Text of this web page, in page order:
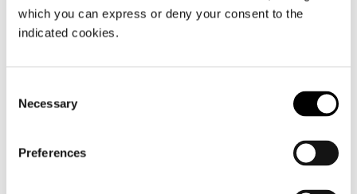
which you can express or deny your consent to the
indicated cookies.
Selection
Necessary
Preferences